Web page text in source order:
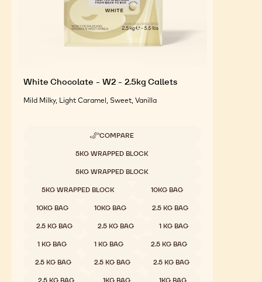
White Chocolate - W2 - 2.5kg Callets
Mild Milky, Light Caramel, Sweet, Vanilla
COMPARE
-
CHOCOLATE
-
-
CALLETS
5KG WRAPPED BLOCK
5KG WRAPPED BLOCK
5KG WRAPPED BLOCK 10KG BAG
10KG BAG 10KG BAG 2.5 KG BAG
2.5 KG BAG 2.5 KG BAG 1 KG BAG
1 KG BAG 1 KG BAG 2.5 KG BAG
2.5 KG BAG 2.5 KG BAG 2.5 KG BAG
2.5 KG BAG 1KG BAG 1KG BAG